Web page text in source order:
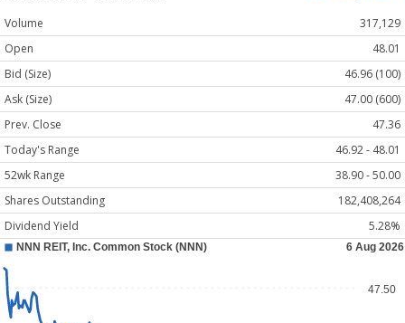
Volume
317,129
Open
48.01
Bid (Size)
46.96 (100)
Ask (Size)
47.00 (600)
Prev. Close
47.36
Today's Range
46.92 - 48.01
52wk Range
38.90 - 50.00
Shares Outstanding
182,408,264
Dividend Yield
5.28%